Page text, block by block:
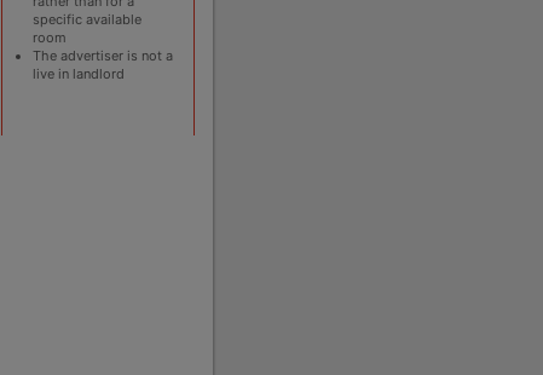
specific available
room
The advertiser is not a
live in landlord